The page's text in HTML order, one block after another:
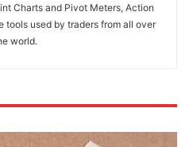
Charts and Pivot Meters, Action
tools used by traders from all over
world.